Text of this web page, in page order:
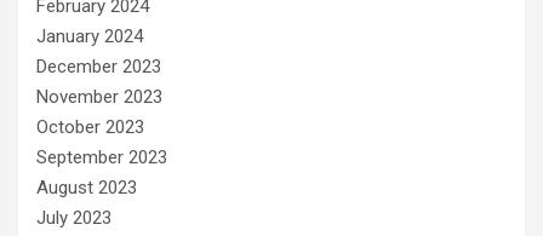
February 2024
January 2024
December 2023
November 2023
October 2023
September 2023
August 2023
July 2023